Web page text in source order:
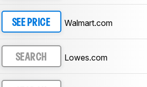
SEE PRICE Walmart.com
SEARCH Lowes.com